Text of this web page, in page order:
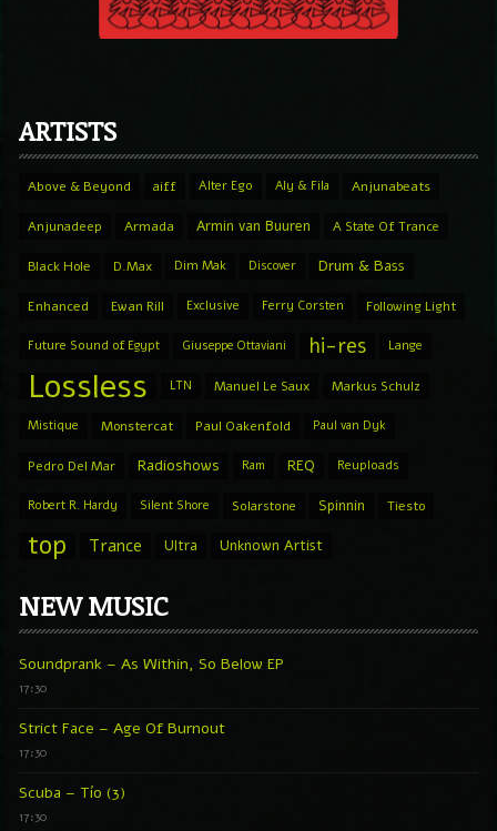
ARTISTS
Above & Beyond aiff Alter Ego Aly & Fila Anjunabeats
Anjunadeep Armada Armin van Buuren A State Of Trance
Black Hole D.Max Dim Mak Discover Drum & Bass
Enhanced Ewan Rill Exclusive Ferry Corsten Following Light
Future Sound of Egypt Giuseppe Ottaviani hi-res Lange
Lossless LTN Manuel Le Saux Markus Schulz
Mistique Monstercat Paul Oakenfold Paul van Dyk
Pedro Del Mar Radioshows Ram REQ Reuploads
Robert R. Hardy Silent Shore Solarstone Spinnin Tiesto
top Trance Ultra Unknown Artist
NEW MUSIC
Soundprank – As Within, So Below EP
17:30
Strict Face – Age Of Burnout
17:30
Scuba – Tío (3)
17:30